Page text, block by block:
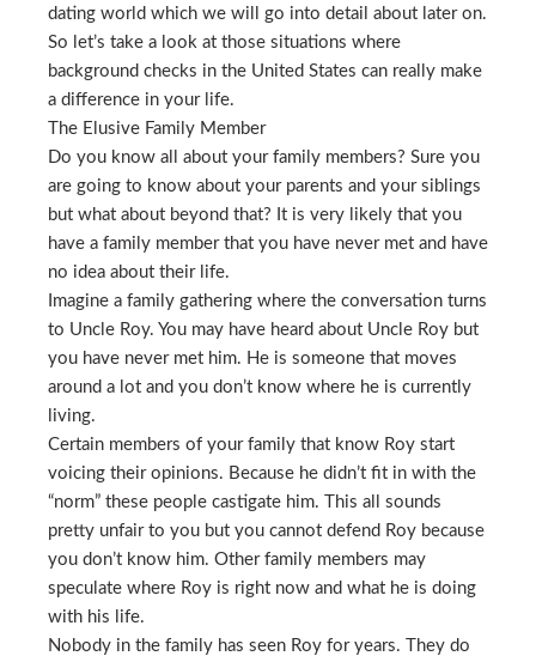
dating world which we will go into detail about later on.
So let’s take a look at those situations where
background checks in the United States can really make
a difference in your life.
The Elusive Family Member
Do you know all about your family members? Sure you
are going to know about your parents and your siblings
but what about beyond that? It is very likely that you
have a family member that you have never met and have
no idea about their life.
Imagine a family gathering where the conversation turns
to Uncle Roy. You may have heard about Uncle Roy but
you have never met him. He is someone that moves
around a lot and you don’t know where he is currently
living.
Certain members of your family that know Roy start
voicing their opinions. Because he didn’t fit in with the
“norm” these people castigate him. This all sounds
pretty unfair to you but you cannot defend Roy because
you don’t know him. Other family members may
speculate where Roy is right now and what he is doing
with his life.
Nobody in the family has seen Roy for years. They do